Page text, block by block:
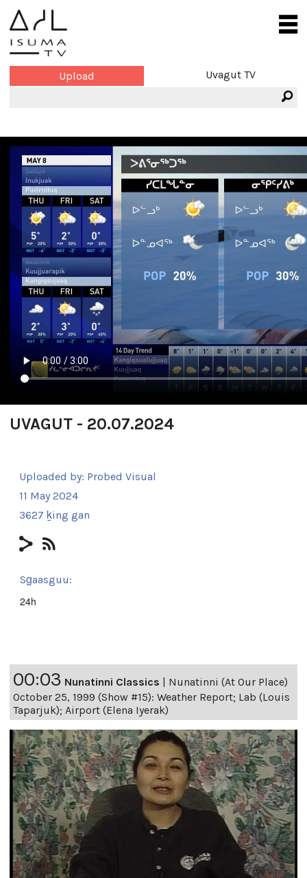
Upload Uvagut TV
UVAGUT - 20.07.2024
Uploaded by: Probed Visual
11 May 2024
3627 ḵing gan
Sg̱aasguu:
24h
00:03 Nunatinni Classics | Nunatinni (At Our Place)
October 25, 1999 (Show #15): Weather Report; Lab (Louis
Taparjuk); Airport (Elena Iyerak)